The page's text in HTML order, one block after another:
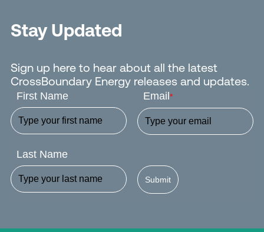
Stay Updated
Sign up here to hear about all the latest
CrossBoundary Energy releases and updates.
First Name
Last Name
Email *
Submit